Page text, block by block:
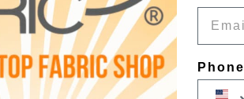
Medical
Phone